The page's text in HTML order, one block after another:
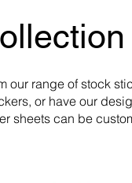
our range of stock
or have our
sheets can be